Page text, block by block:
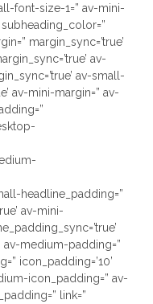
font-size-1=” av-mini-
margin_sync=’true’
av-
av-small-
av-mini-margin=” av-
headline_padding=”
av-mini-
av-medium-padding=”
icon_padding=’10’
icon_padding=” av-
link=”